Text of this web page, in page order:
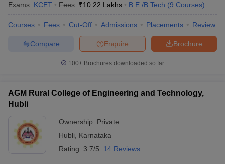
Exams: KCET Fees :₹10.22 Lakhs B.E /B.Tech (9 Courses)
Courses Fees Cut-Off Admissions Placements Review
Brochure
Enquire
Compare
100+ Brochures downloaded so far
AGM Rural College of Engineering and Technology,
Hubli
Ownership: Private
Hubli
Karnataka
Rating: 3.7/5 14 Reviews